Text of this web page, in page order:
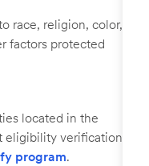
race, religion, color,
factors protected
located in the
eligibility verification
program.